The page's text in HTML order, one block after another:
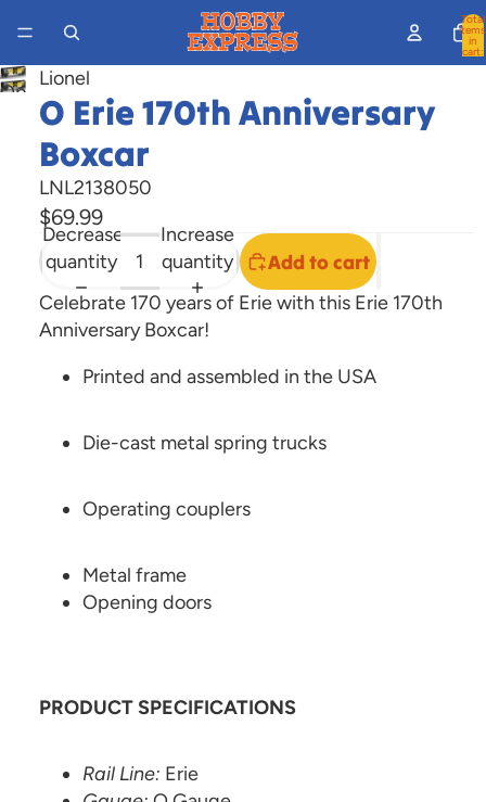
Total
items
in
cart:
Open
image
screen
Lionel
O Erie 170th Anniversary
Boxcar
LNL2138050
$69.99
Decrease
quantity
Increase
quantity
Add to cart
Celebrate 170 years of Erie with this Erie 170th
Anniversary Boxcar!
Printed and assembled in the USA
Die-cast metal spring trucks
Operating couplers
Metal frame
Opening doors
PRODUCT SPECIFICATIONS
Rail Line: Erie